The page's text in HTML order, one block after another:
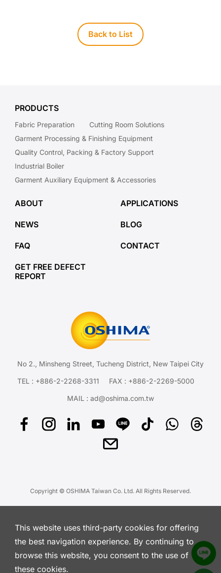
Back to List
PRODUCTS
Fabric Preparation
Cutting Room Solutions
Garment Processing & Finishing Equipment
Quality Control, Packing & Factory Support
Industrial Boiler
Garment Auxiliary Equipment & Accessories
ABOUT APPLICATIONS
NEWS BLOG
FAQ CONTACT
GET FREE DEFECT
REPORT
No 2., Minsheng Street, Tucheng District, New Taipei City
TEL : +886-2-2268-3311 FAX : +886-2-2269-5000
MAIL : ad@oshima.com.tw
Copyright © OSHIMA Taiwan Co. Ltd. All Rights Reserved.
This website uses third-party cookies for offering
the best navigation experience. By continuing to
browse this website, you consent to the use of
these cookies.